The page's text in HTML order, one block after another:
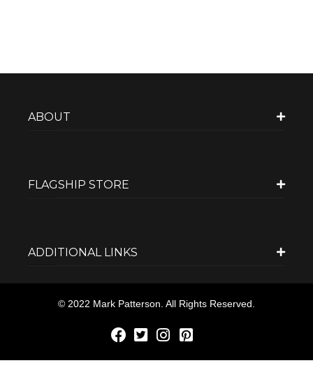
ABOUT
FLAGSHIP STORE
ADDITIONAL LINKS
© 2022 Mark Patterson. All Rights Reserved.